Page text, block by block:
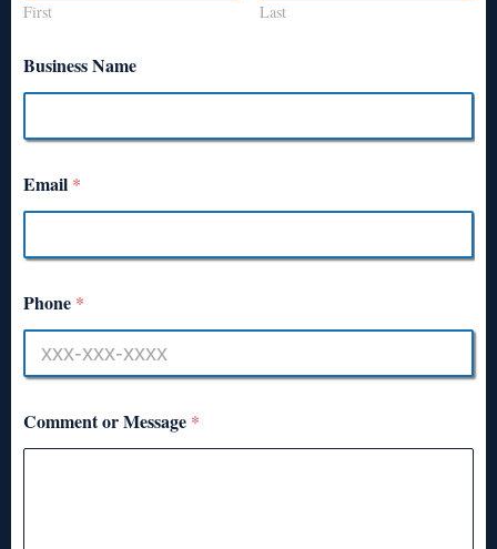
First Last
Business Name
Email *
Phone *
Comment or Message *